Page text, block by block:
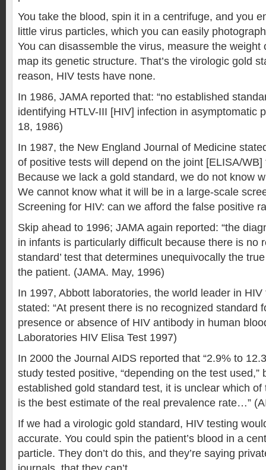
You take the blood, spin it in a centrifuge, and you
little virus particles, which you can easily
You can disassemble the virus, measure the weight
map its genetic structure. That’s the virologic gold
reason, HIV tests have none.
In 1986, JAMA reported that: “no established
identifying HTLV-III [HIV] infection in asymptomatic
18, 1986)
In 1987, the New England Journal of Medicine
of positive tests will depend on the joint [ELISA/
Because we lack a gold standard, we do not know
We cannot know what it will be in a large-scale
Screening for HIV: can we afford the false positive
Skip ahead to 1996; JAMA again reported: “the
in infants is particularly difficult because there is no
standard’ test that determines unequivocally the
the patient. (JAMA. May, 1996)
In 1997, Abbott laboratories, the world leader in
stated: “At present there is no recognized standard
presence or absence of HIV antibody in human
Laboratories HIV Elisa Test 1997)
In 2000 the Journal AIDS reported that “2.9% to
study tested positive, “depending on the test used,”
established gold standard test, it is unclear which
is the best estimate of the real prevalence rate…”
If we had a virologic gold standard, HIV testing
accurate. You could spin the patient’s blood in a
particle. They don’t do this, and they’re saying